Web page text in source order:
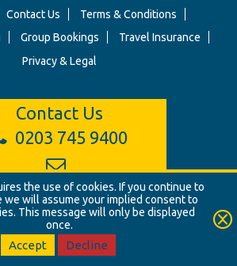
Contact Us
Terms & Conditions
Group Bookings
Travel Insurance
Privacy & Legal
Contact Us
0203 745 9400
Benz Travel, 3 Princes Street, London, W1B
2LD
the use of cookies. If you continue to
we will assume your implied consent to
This message will only be displayed
once.
Accept Decline